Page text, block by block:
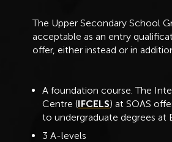
The Upper Secondary School
acceptable as an entry
offer, either instead or in
A foundation course. The
Centre (IFCELS) at SOAS
to undergraduate degrees at
3 A-levels